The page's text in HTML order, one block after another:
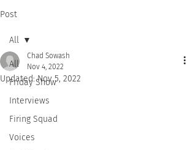
Post
All
Friday Show
Interviews
Firing Squad
Voices
All
Chad Sowash
Nov 4, 2022
Updated:Nov 5, 2022